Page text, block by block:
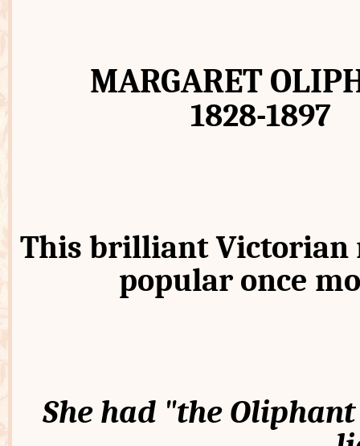
MARGARET
1828-1897
This brilliant Victorian
popular once
She had "the